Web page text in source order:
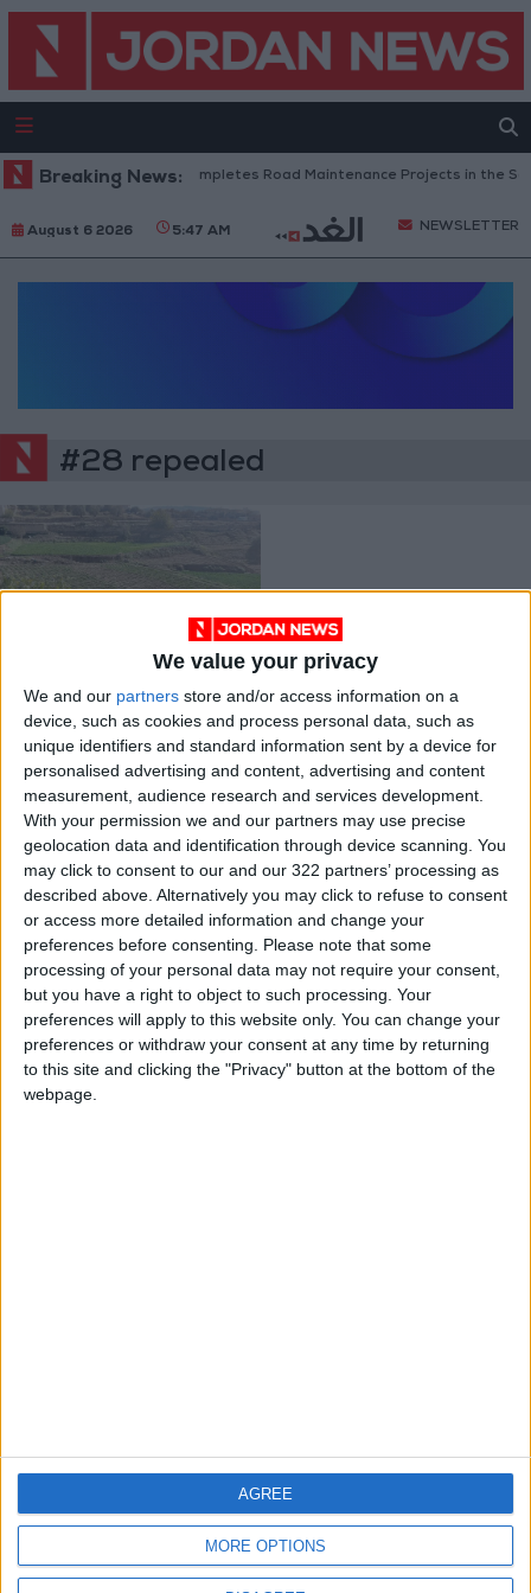
We value your privacy
We and our partners store and/or access information on a
device, such as cookies and process personal data, such as
unique identifiers and standard information sent by a device for
personalised advertising and content, advertising and content
measurement, audience research and services development.
With your permission we and our partners may use precise
geolocation data and identification through device scanning. You
may click to consent to our and our 322 partners’ processing as
described above. Alternatively you may click to refuse to consent
or access more detailed information and change your
preferences before consenting. Please note that some
processing of your personal data may not require your consent,
but you have a right to object to such processing. Your
preferences will apply to this website only. You can change your
preferences or withdraw your consent at any time by returning
to this site and clicking the "Privacy" button at the bottom of the
webpage.
MORE OPTIONS
AGREE
Breaking News:Jordan Completes Road Maintenance Projects in the
August 6 2026 5:47 AM NEWSLETTER
#28 repealed
farmers risk
detention if Defense
Order 28 repealed
Feb 22,2022 | NEWS
OUR PRODUCTS
TODAY’S PAPER
TERMS OF USE
PRIVACY POLICY
TERMS OF USE
CODE OF CONDUCT
CONTACT US
DOWNLOAD JORDAN
NEWS APP